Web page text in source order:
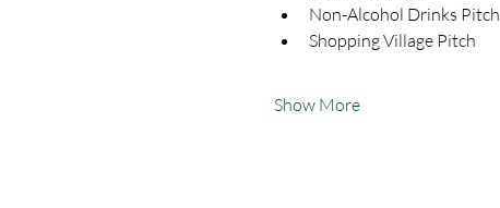
Non-Alcohol Drinks Pitch
Shopping Village Pitch
Show More